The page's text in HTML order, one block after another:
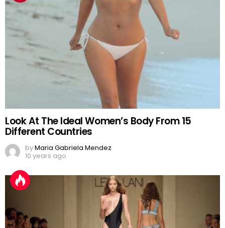
Look At The Ideal Women’s Body From 15
Different Countries
byMaria Gabriela Mendez
10 years ago